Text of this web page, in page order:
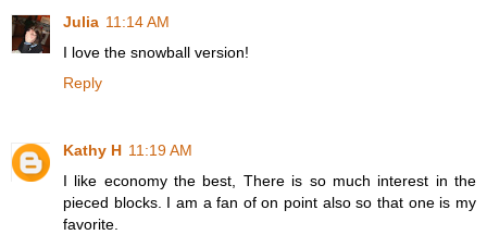
Julia 11:14 AM
I love the snowball version!
Reply
Kathy H 11:19 AM
I like economy the best, There is so much interest in the
pieced blocks. I am a fan of on point also so that one is my
favorite.